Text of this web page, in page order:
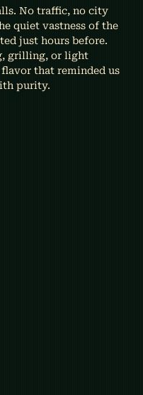
No traffic, no city
quiet vastness of the
just hours before.
grilling, or light
that reminded us
purity.